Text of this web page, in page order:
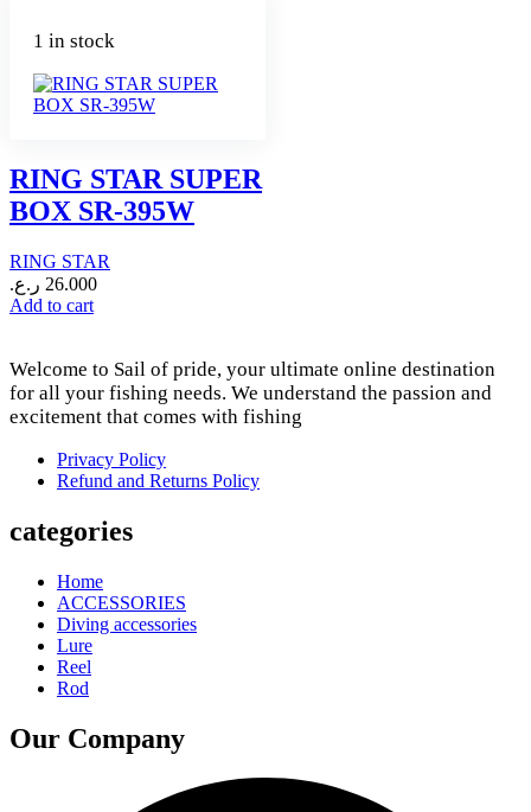
1 in stock
RING STAR SUPER
BOX SR-395W
RING STAR
26.000 ر.ع.
Add to cart
Welcome to Sail of pride, your ultimate online destination
for all your fishing needs. We understand the passion and
excitement that comes with fishing
Privacy Policy
Refund and Returns Policy
categories
Home
ACCESSORIES
Diving accessories
Lure
Reel
Rod
Our Company